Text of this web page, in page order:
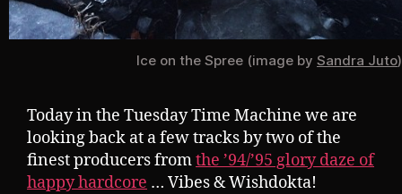
Ice on the Spree (image by Sandra Juto)
Today in the Tuesday Time Machine we are
looking back at a few tracks by two of the
finest producers fromthe ’94/’95 glory daze of
happy hardcore … Vibes & Wishdokta!